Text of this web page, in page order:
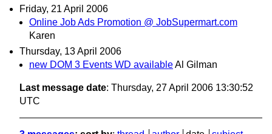
Friday, 21 April 2006
Online Job Ads Promotion @ JobSupermart.com
Karen
Thursday, 13 April 2006
new DOM 3 Events WD availableAl Gilman
Last message date: Thursday, 27 April 2006 13:30:52
UTC